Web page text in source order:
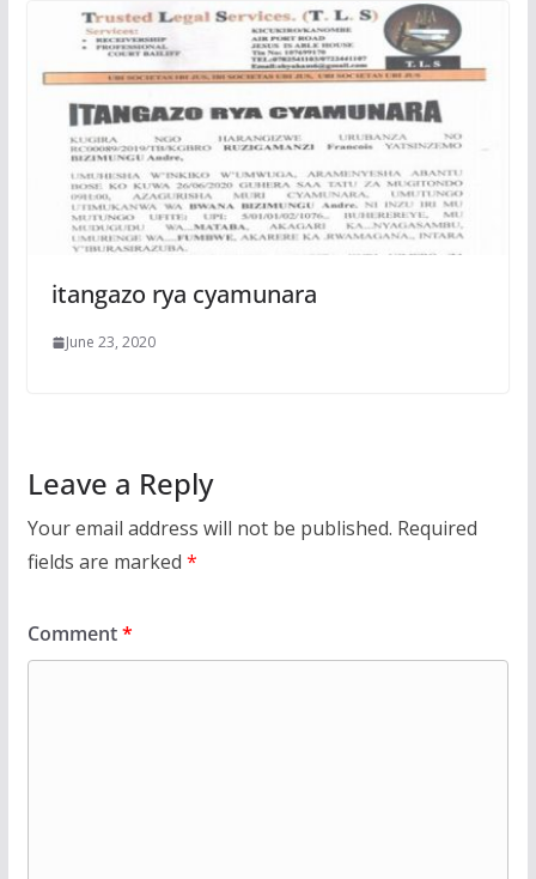
itangazo rya cyamunara
June 23, 2020
Leave a Reply
Your email address will not be published. Required
fields are marked *
Comment*